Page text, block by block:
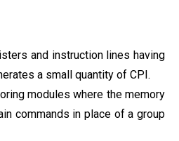
and instruction lines having
a small quantity of CPI.
modules where the memory
commands in place of a group